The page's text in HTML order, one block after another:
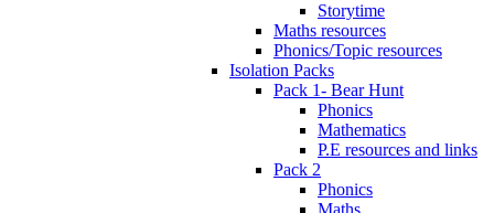
Storytime
Maths resources
Phonics/Topic resources
Isolation Packs
Pack 1- Bear Hunt
Phonics
Mathematics
P.E resources and links
Pack 2
Phonics
Maths